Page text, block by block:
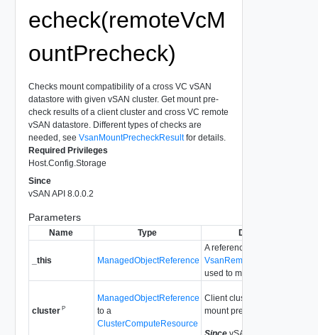
echeck(remoteVcM
ountPrecheck)
Checks mount compatibility of a cross VC vSAN
datastore with given vSAN cluster. Get mount pre-
check results of a client cluster and cross VC remote
vSAN datastore. Different types of checks are
needed, see VsanMountPrecheckResultfor details.
Required Privileges
Host.Config.Storage
Since
vSAN API 8.0.0.2
Parameters
Name Type Description
_this ManagedObjectReference
A reference to the
used to make the method
clusterP
ManagedObjectReference
to a
ClusterComputeResource
Client cluster that trigger the
mount precheck request.